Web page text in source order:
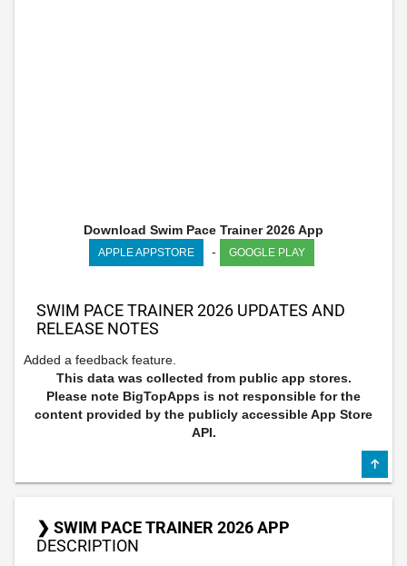
Download Swim Pace Trainer 2026 App
APPLE APPSTORE - GOOGLE PLAY
SWIM PACE TRAINER 2026 UPDATES AND
RELEASE NOTES
Added a feedback feature.
This data was collected from public app stores.
Please note BigTopApps is not responsible for the
content provided by the publicly accessible App Store
API.
❯ SWIM PACE TRAINER 2026 APP
DESCRIPTION